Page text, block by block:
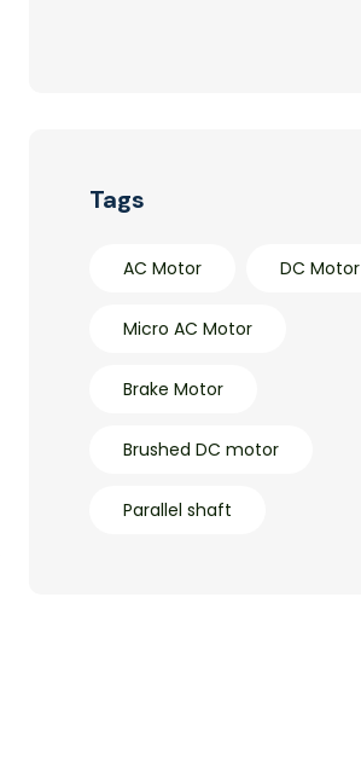
Tags
AC Motor DC Motor
Micro AC Motor
Brake Motor
Brushed DC motor
Parallel shaft